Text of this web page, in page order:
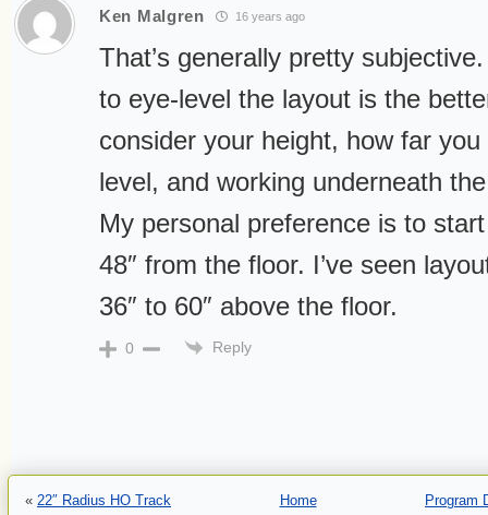
Ken Malgren 16 years ago
That’s generally pretty
to eye-level the layout is the
consider your height, how far
level, and working underneath
My personal preference is to
48″ from the floor. I’ve seen
36″ to 60″ above the floor.
0 Reply
« 22″ Radius HO Track Home Program